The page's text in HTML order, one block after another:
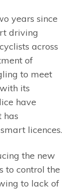
years since
driving
across
of
to meet
its
have
has
licences.
the new
to control the
to lack of